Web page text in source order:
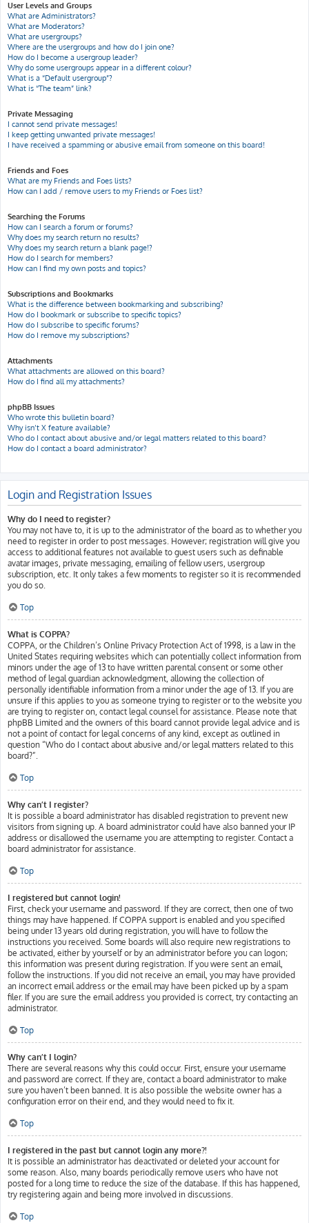
User Levels and Groups
What are Administrators?
What are Moderators?
What are usergroups?
Where are the usergroups and how do I join one?
How do I become a usergroup leader?
Why do some usergroups appear in a different colour?
What is a “Default usergroup”?
What is “The team” link?
Private Messaging
I cannot send private messages!
I keep getting unwanted private messages!
I have received a spamming or abusive email from someone on this board!
Friends and Foes
What are my Friends and Foes lists?
How can I add / remove users to my Friends or Foes list?
Searching the Forums
How can I search a forum or forums?
Why does my search return no results?
Why does my search return a blank page!?
How do I search for members?
How can I find my own posts and topics?
Subscriptions and Bookmarks
What is the difference between bookmarking and subscribing?
How do I bookmark or subscribe to specific topics?
How do I subscribe to specific forums?
How do I remove my subscriptions?
Attachments
What attachments are allowed on this board?
How do I find all my attachments?
phpBB Issues
Who wrote this bulletin board?
Why isn’t X feature available?
Who do I contact about abusive and/or legal matters related to this board?
How do I contact a board administrator?
Login and Registration Issues
Why do I need to register?
You may not have to, it is up to the administrator of the board as to whether you
need to register in order to post messages. However; registration will give you
access to additional features not available to guest users such as definable
avatar images, private messaging, emailing of fellow users, usergroup
subscription, etc. It only takes a few moments to register so it is recommended
you do so.
Top
What is COPPA?
COPPA, or the Children’s Online Privacy Protection Act of 1998, is a law in the
United States requiring websites which can potentially collect information from
minors under the age of 13 to have written parental consent or some other
method of legal guardian acknowledgment, allowing the collection of
personally identifiable information from a minor under the age of 13. If you are
unsure if this applies to you as someone trying to register or to the website you
are trying to register on, contact legal counsel for assistance. Please note that
phpBB Limited and the owners of this board cannot provide legal advice and is
not a point of contact for legal concerns of any kind, except as outlined in
question “Who do I contact about abusive and/or legal matters related to this
board?”.
Top
Why can’t I register?
It is possible a board administrator has disabled registration to prevent new
visitors from signing up. A board administrator could have also banned your IP
address or disallowed the username you are attempting to register. Contact a
board administrator for assistance.
Top
I registered but cannot login!
First, check your username and password. If they are correct, then one of two
things may have happened. If COPPA support is enabled and you specified
being under 13 years old during registration, you will have to follow the
instructions you received. Some boards will also require new registrations to
be activated, either by yourself or by an administrator before you can logon;
this information was present during registration. If you were sent an email,
follow the instructions. If you did not receive an email, you may have provided
an incorrect email address or the email may have been picked up by a spam
filer. If you are sure the email address you provided is correct, try contacting an
administrator.
Top
Why can’t I login?
There are several reasons why this could occur. First, ensure your username
and password are correct. If they are, contact a board administrator to make
sure you haven’t been banned. It is also possible the website owner has a
configuration error on their end, and they would need to fix it.
Top
I registered in the past but cannot login any more?!
It is possible an administrator has deactivated or deleted your account for
some reason. Also, many boards periodically remove users who have not
posted for a long time to reduce the size of the database. If this has happened,
try registering again and being more involved in discussions.
Top